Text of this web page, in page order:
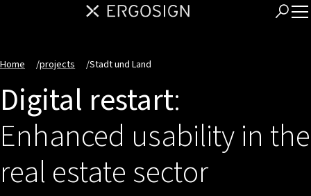
Home /projects /Stadt und Land
Digital restart:
Enhanced usability in the
real estate sector